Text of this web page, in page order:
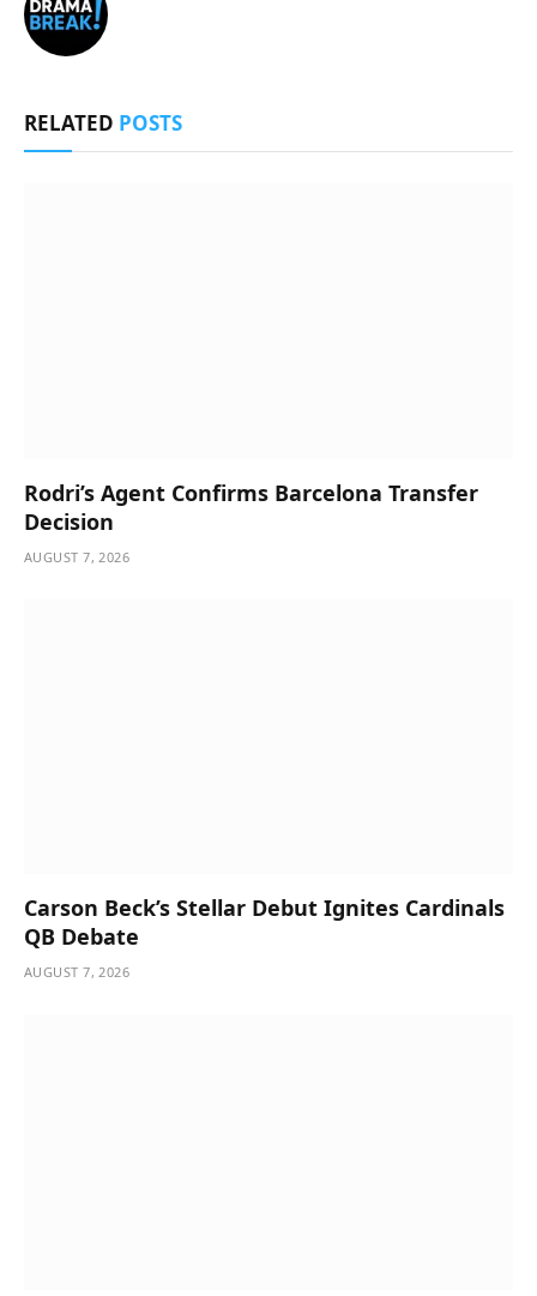
RELATED POSTS
Rodri’s Agent Confirms Barcelona Transfer
Decision
AUGUST 7, 2026
Carson Beck’s Stellar Debut Ignites Cardinals
QB Debate
AUGUST 7, 2026